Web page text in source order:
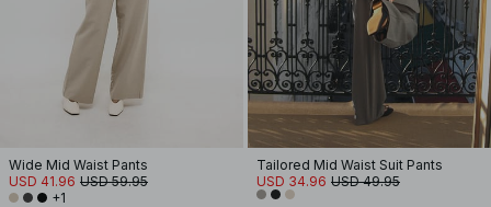
Wide Mid Waist Pants
USD 41.96 USD 59.95
+1
Tailored Mid Waist Suit Pants
USD 34.96 USD 49.95